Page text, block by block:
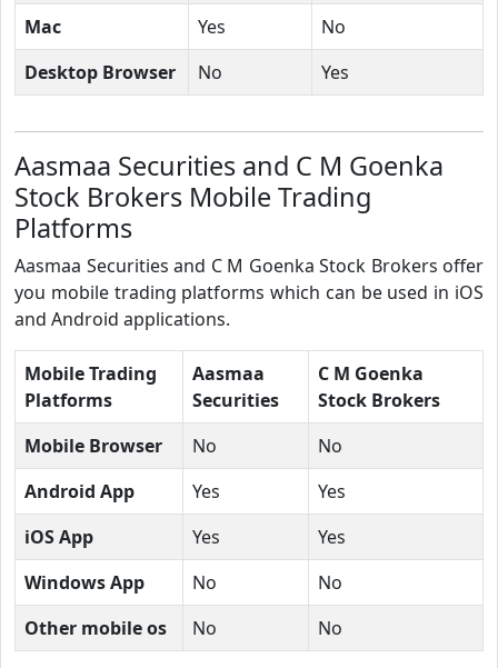
Mac
Yes
No
Desktop Browser
No Yes
Aasmaa Securities and C M Goenka
Stock Brokers Mobile Trading
Platforms
Aasmaa Securities and C M Goenka Stock Brokers offer
you mobile trading platforms which can be used in iOS
and Android applications.
Mobile Trading
Platforms
Aasmaa
Securities
C M Goenka
Stock Brokers
Mobile Browser
No
No
Android App
Yes
Yes
iOS App
Yes
Yes
Windows App
No
No
Other mobile os
No No